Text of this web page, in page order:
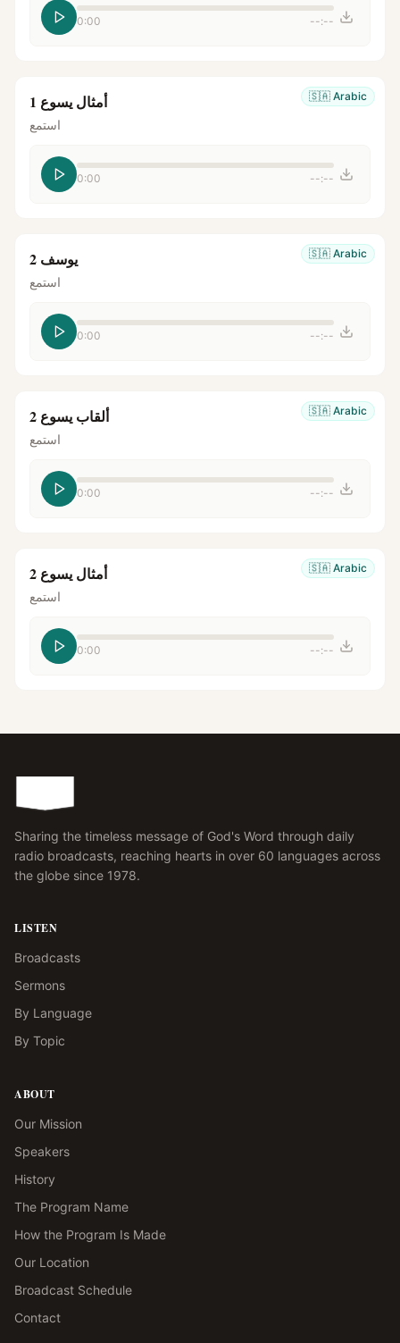
0:00 --:--
🇸🇦 Arabic أمثال يسوع 1
استمع
0:00 --:--
🇸🇦 Arabic يوسف 2
استمع
0:00 --:--
🇸🇦 Arabic ألقاب يسوع 2
استمع
0:00 --:--
🇸🇦 Arabic أمثال يسوع 2
استمع
0:00 --:--
Sharing the timeless message of God's Word through daily
radio broadcasts, reaching hearts in over 60 languages across
the globe since 1978.
LISTEN
Broadcasts
Sermons
By Language
By Topic
ABOUT
Our Mission
Speakers
History
The Program Name
How the Program Is Made
Our Location
Broadcast Schedule
Contact